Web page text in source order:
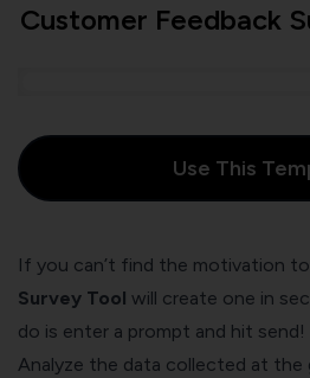
Customer Feedback
Use This
If you can’t find the motivation
Survey Tool will create one in
do is enter a prompt and hit send!
Analyze the data collected at the